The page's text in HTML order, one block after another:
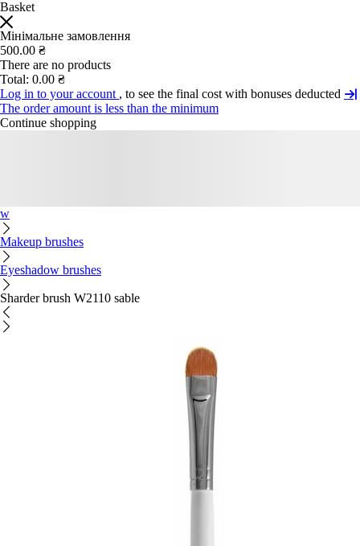
Basket
Мінімальне замовлення
500.00 ₴
There are no products
Total: 0.00 ₴
Log in to your account , to see the final cost with bonuses deducted
The order amount is less than the minimum
Continue shopping
w
Makeup brushes
Eyeshadow brushes
Sharder brush W2110 sable